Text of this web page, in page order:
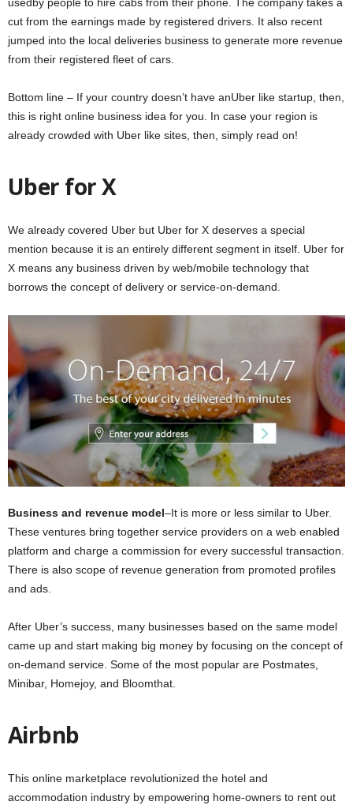
usedby people to hire cabs from their phone. The company takes a
cut from the earnings made by registered drivers. It also recent
jumped into the local deliveries business to generate more revenue
from their registered fleet of cars.
Bottom line – If your country doesn’t have anUber like startup, then,
this is right online business idea for you. In case your region is
already crowded with Uber like sites, then, simply read on!
Uber for X
We already covered Uber but Uber for X deserves a special
mention because it is an entirely different segment in itself. Uber for
X means any business driven by web/mobile technology that
borrows the concept of delivery or service-on-demand.
Business and revenue model–It is more or less similar to Uber.
These ventures bring together service providers on a web enabled
platform and charge a commission for every successful transaction.
There is also scope of revenue generation from promoted profiles
and ads.
After Uber’s success, many businesses based on the same model
came up and start making big money by focusing on the concept of
on-demand service. Some of the most popular are Postmates,
Minibar, Homejoy, and Bloomthat.
Airbnb
This online marketplace revolutionized the hotel and
accommodation industry by empowering home-owners to rent out